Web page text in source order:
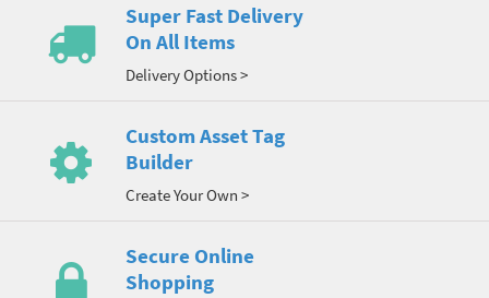
Super Fast Delivery
On All Items
Delivery Options >
Custom Asset Tag
Builder
Create Your Own >
Secure Online
Shopping